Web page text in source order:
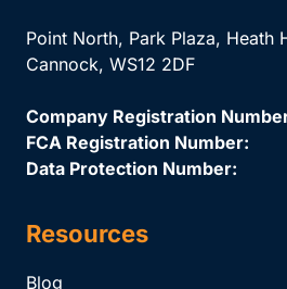
Point North, Park Plaza, Heath
Cannock, WS12 2DF
Company Registration
FCA Registration Number:
Data Protection Number:
Resources
Blog